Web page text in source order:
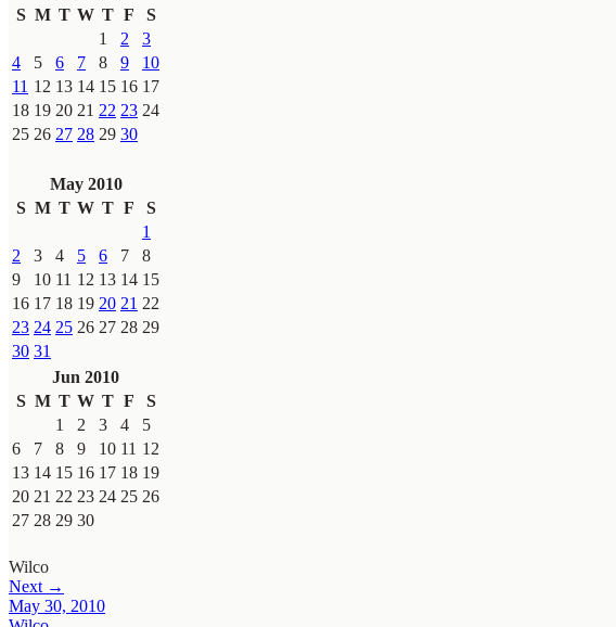
S M T W T F
S
1
2
3
4
5 6 7 8 9
10
11 12 13 14 15 16 17
18 19 20 21 22 23 24
25 26 27 28 29 30
May 2010
S M T W T F
S
1
2
3 4 5 6 7
8
9
10 11 12 13 14 15
16 17 18 19 20 21 22
23 24 25 26 27 28 29
30 31
Jun 2010
S M T W T F
S
1
2 3 4
5
6
7 8 9 10 11 12
13 14 15 16 17 18 19
20 21 22 23 24 25 26
27 28 29 30
Wilco
Next →
May 30, 2010